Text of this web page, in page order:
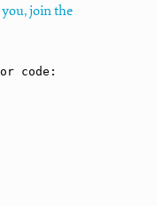
join the